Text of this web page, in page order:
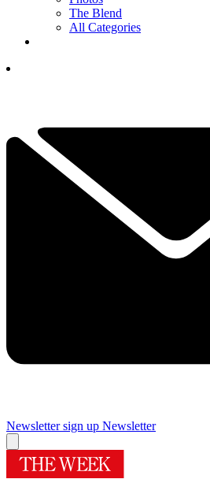
The Blend
All Categories
Newsletter sign up Newsletter